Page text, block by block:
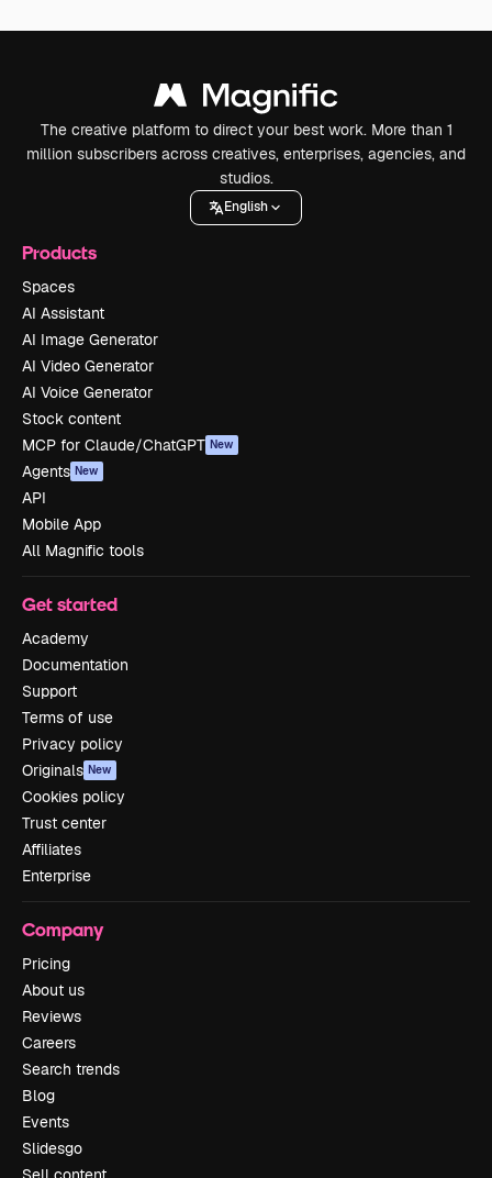
The creative platform to direct your best work. More than 1
million subscribers across creatives, enterprises, agencies, and
studios.
English
Products
Spaces
AI Assistant
AI Image Generator
AI Video Generator
AI Voice Generator
Stock content
MCP for Claude/ChatGPT New
Agents New
API
Mobile App
All Magnific tools
Get started
Academy
Documentation
Support
Terms of use
Privacy policy
Originals New
Cookies policy
Trust center
Affiliates
Enterprise
Company
Pricing
About us
Reviews
Careers
Search trends
Blog
Events
Slidesgo